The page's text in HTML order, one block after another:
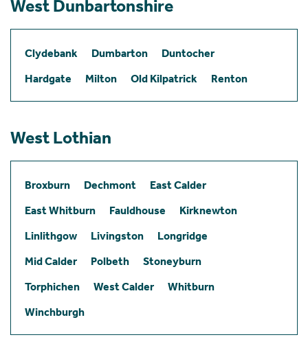
West Dunbartonshire
Clydebank Dumbarton
Duntocher
Hardgate
Milton Old Kilpatrick Renton
West Lothian
Broxburn Dechmont
East Calder
East Whitburn
Fauldhouse
Kirknewton
Linlithgow
Livingston
Longridge
Mid Calder
Polbeth
Stoneyburn
Torphichen
West Calder
Whitburn
Winchburgh